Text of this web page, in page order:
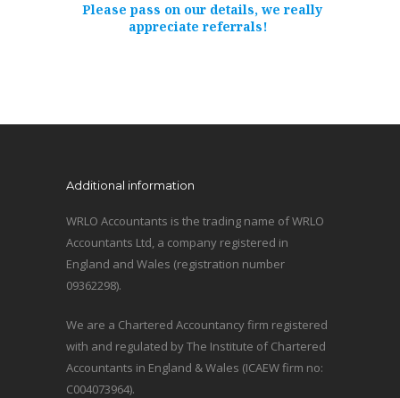
Please pass on our details, we really
appreciate referrals!
Additional information
WRLO Accountants is the trading name of WRLO
Accountants Ltd, a company registered in
England and Wales (registration number
09362298).
We are a Chartered Accountancy firm registered
with and regulated by The Institute of Chartered
Accountants in England & Wales (ICAEW firm no:
C004073964).